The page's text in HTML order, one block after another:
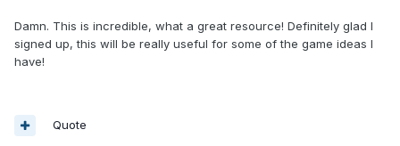
Damn. This is incredible, what a great resource! Definitely glad I
signed up, this will be really useful for some of the game ideas I
have!
Quote